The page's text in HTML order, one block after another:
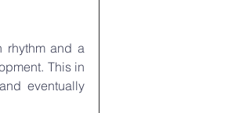
rhythm and a
This in
eventually